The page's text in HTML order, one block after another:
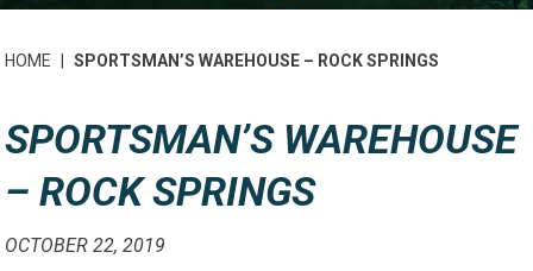
HOME SPORTSMAN’S WAREHOUSE – ROCK SPRINGS
SPORTSMAN’S WAREHOUSE
– ROCK SPRINGS
OCTOBER 22, 2019